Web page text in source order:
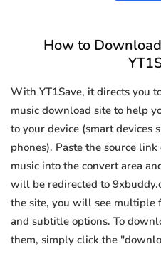
How to
With YT1Save, it directs you
music download site to help
to your device (smart devices
phones). Paste the source
music into the convert area
will be redirected to
the site, you will see multiple
and subtitle options. To
them, simply click the